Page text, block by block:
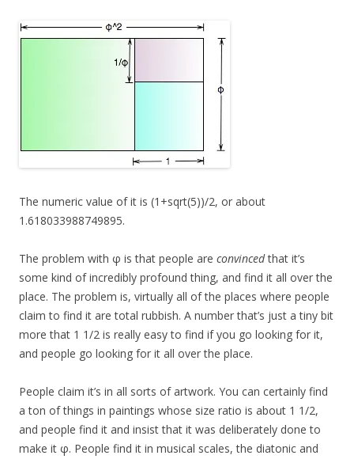
The numeric value of it is (1+sqrt(5))/2, or about
1.618033988749895.
The problem with φ is that people are convincedthat it’s
some kind of incredibly profound thing, and find it all over the
place. The problem is, virtually all of the places where people
claim to find it are total rubbish. A number that’s just a tiny bit
more that 1 1/2 is really easy to find if you go looking for it,
and people go looking for it all over the place.
People claim it’s in all sorts of artwork. You can certainly find
a ton of things in paintings whose size ratio is about 1 1/2,
and people find it and insist that it was deliberately done to
make it φ. People find it in musical scales, the diatonic and